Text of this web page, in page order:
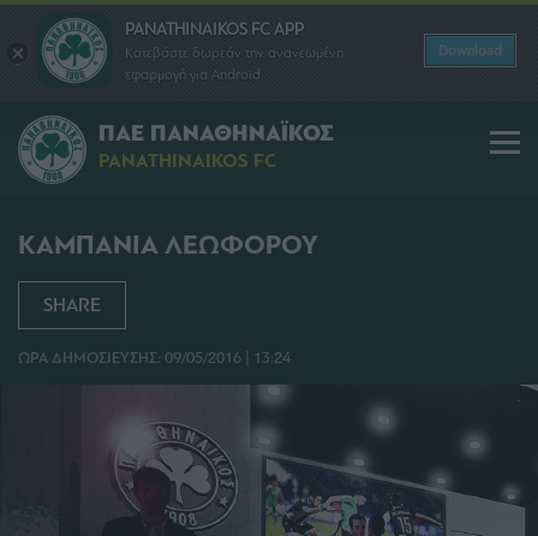
PANATHINAIKOS FC APP
Κατεβάστε δωρεάν την ανανεωμένη
εφαρμογή για Android
Download
ΠΑΕ ΠΑΝΑΘΗΝΑΪΚΟΣ
PANATHINAIKOS FC
ΚΑΜΠΑΝΙΑ ΛΕΩΦΟΡΟΥ
SHARE
ΩΡΑ ΔΗΜΟΣΙΕΥΣΗΣ: 09/05/2016 | 13:24